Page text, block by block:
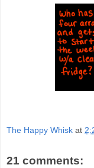
The Happy Whisk at
21 comments: